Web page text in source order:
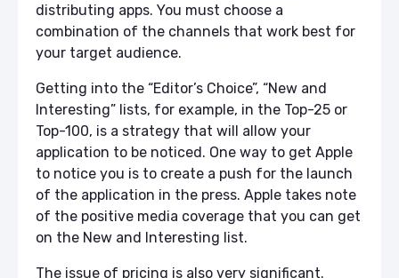
distributing apps. You must choose a
combination of the channels that work best for
your target audience.
Getting into the “Editor’s Choice”, “New and
Interesting” lists, for example, in the Top-25 or
Top-100, is a strategy that will allow your
application to be noticed. One way to get Apple
to notice you is to create a push for the launch
of the application in the press. Apple takes note
of the positive media coverage that you can get
on the New and Interesting list.
The issue of pricing is also very significant.